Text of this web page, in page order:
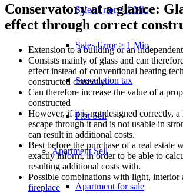
Sales Error < 1 Mio
Sales Error > 1 Mio
Speculation tax
Plot Sell
ApartmentSell
Apartment for sale
Conservatory at a glance:
effect through correct
Extension to a building or an
Consists mainly of glass and can
effect instead of conventional heating
constructed correctly.
Can therefore increase the value of a
constructed
However, if it is not designed correctly, a
escape through it and is not usable in
can result in additional costs.
Best before the purchase of a real estate
exactly inform, in order to be able to
resulting additional costs with.
Possible combinations with light, interior
fireplace